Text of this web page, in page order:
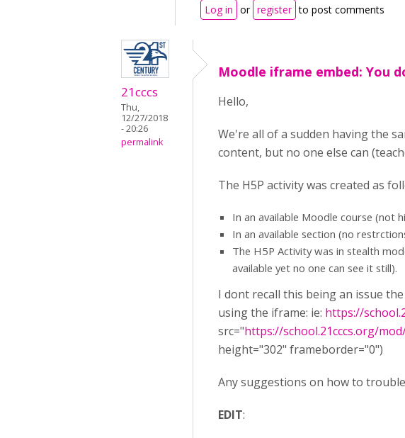
Log in or register to post comments
21cccs
Thu,
12/27/2018
- 20:26
permalink
Moodle iframe embed: You
Hello,
We're all of a sudden having the
content, but no one else can
The H5P activity was created as
In an available Moodle course (not
In an available section (no
The H5P Activity was in stealth
available yet no one can see it still).
I dont recall this being an issue
using the iframe: ie: https://
src="https://school.21cccs.org/
height="302" frameborder="0")
Any suggestions on how to
EDIT: